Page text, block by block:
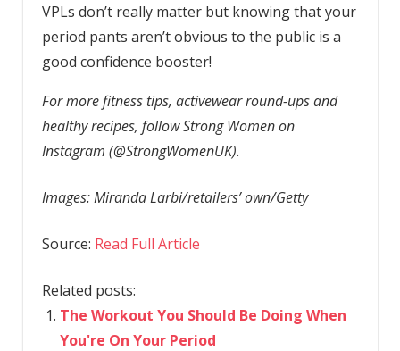
VPLs don’t really matter but knowing that your
period pants aren’t obvious to the public is a
good confidence booster!
For more fitness tips, activewear round-ups and
healthy recipes, follow Strong Women on
Instagram (@StrongWomenUK).
Images: Miranda Larbi/retailers’ own/Getty
Source: Read Full Article
Related posts:
The Workout You Should Be Doing When
You're On Your Period